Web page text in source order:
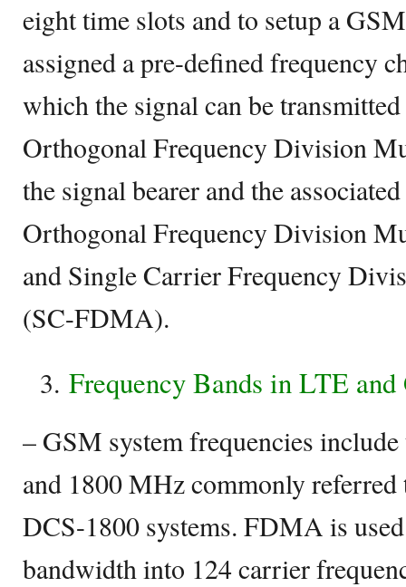
eight time slots and to setup a
assigned a pre-defined frequency
which the signal can be
Orthogonal Frequency Division
the signal bearer and the
Orthogonal Frequency Division
and Single Carrier Frequency
(SC-FDMA).
Frequency Bands in LTE
– GSM system frequencies
and 1800 MHz commonly
DCS-1800 systems. FDMA is
bandwidth into 124 carrier